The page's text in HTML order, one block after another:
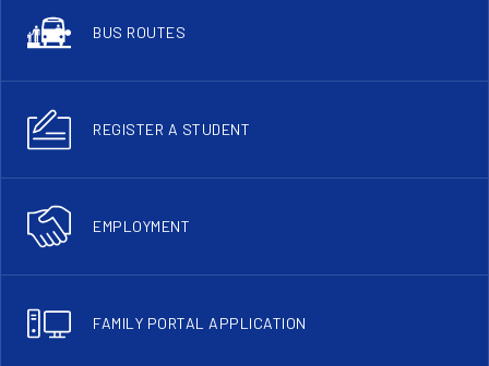
BUS ROUTES
REGISTER A STUDENT
EMPLOYMENT
FAMILY PORTAL APPLICATION